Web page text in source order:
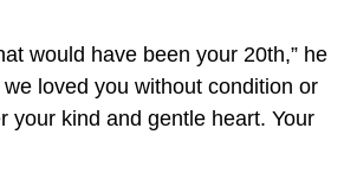
would have been your 20th,” he
loved you without condition or
your kind and gentle heart. Your